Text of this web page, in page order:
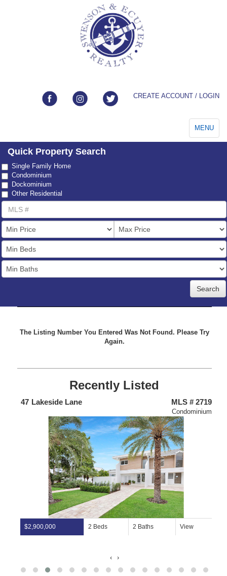
CREATE ACCOUNT / LOGIN
Toggle
navigation
MENU
Quick Property Search
Property
Type
Single Family Home
Condominium
Dockominium
Other Residential
MLS
Number
List
Price
Bedrooms
Full
Baths
The Listing Number You Entered Was Not Found. Please Try
Again.
Recently Listed
47 Lakeside Lane MLS # 2719
Condominium
$2,900,000 2 Beds 2 Baths View
‹ ›